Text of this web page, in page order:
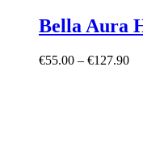
Bella Aura
€55.00 – €127.90